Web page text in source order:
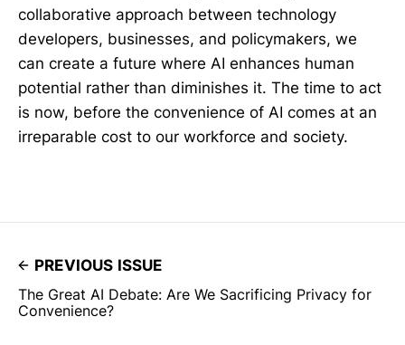
collaborative approach between technology
developers, businesses, and policymakers, we
can create a future where AI enhances human
potential rather than diminishes it. The time to act
is now, before the convenience of AI comes at an
irreparable cost to our workforce and society.
PREVIOUS ISSUE
The Great AI Debate: Are We Sacrificing Privacy for
Convenience?